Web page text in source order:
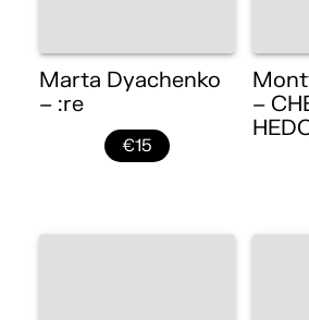
Marta Dyachenko
– :re
€15
–